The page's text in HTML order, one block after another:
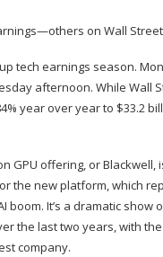
tech earnings season.
afternoon. While Wall
year over year to $33.2
GPU offering, or Blackwell,
the new platform, which
boom. It’s a dramatic
the last two years, with
company.